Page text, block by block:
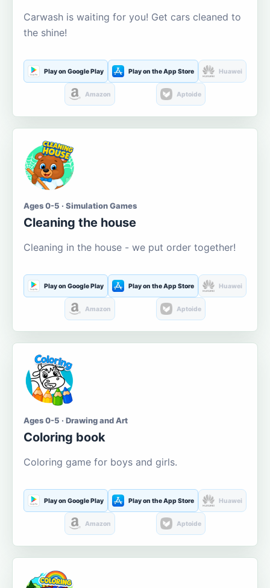
Carwash is waiting for you! Get cars cleaned to
the shine!
Play on Google Play Play on the App Store Huawei
Amazon Aptoide
Ages 0-5 · Simulation Games
Cleaning the house
Cleaning in the house - we put order together!
Play on Google Play Play on the App Store Huawei
Amazon Aptoide
Ages 0-5 · Drawing and Art
Coloring book
Coloring game for boys and girls.
Play on Google Play Play on the App Store Huawei
Amazon Aptoide